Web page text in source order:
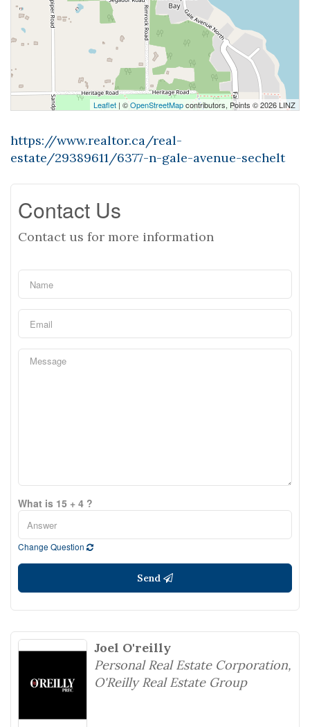
Leaflet | ©OpenStreetMapcontributors, Points © 2026 LINZ
https://www.realtor.ca/real-
estate/29389611/6377-n-gale-avenue-sechelt
Contact Us
Contact us for more information
What is 15 + 4 ?
Change Question
Send
Joel O'reilly
Personal Real Estate Corporation,
O'Reilly Real Estate Group